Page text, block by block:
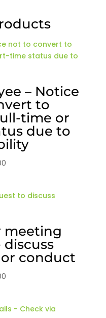
– Notice
to
time or
due to
meeting
conduct